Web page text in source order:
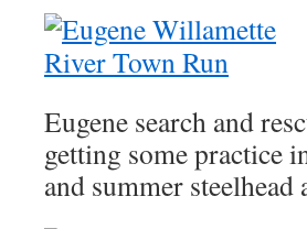
Eugene search and
getting some practice
and summer steelhead